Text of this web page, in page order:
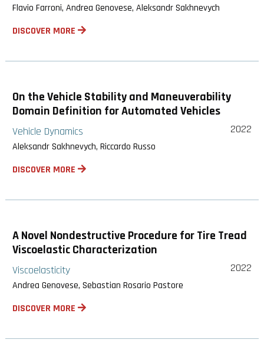
Flavio Farroni, Andrea Genovese, Aleksandr Sakhnevych
DISCOVER MORE
On the Vehicle Stability and Maneuverability
Domain Definition for Automated Vehicles
Vehicle Dynamics 2022
Aleksandr Sakhnevych, Riccardo Russo
DISCOVER MORE
A Novel Nondestructive Procedure for Tire Tread
Viscoelastic Characterization
Viscoelasticity 2022
Andrea Genovese, Sebastian Rosario Pastore
DISCOVER MORE